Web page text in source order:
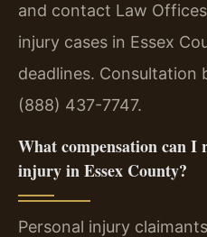
and contact Law Offices
injury cases in Essex
deadlines.
(888) 437-7747.
What compensation can I
injury in Essex County?
Personal injury